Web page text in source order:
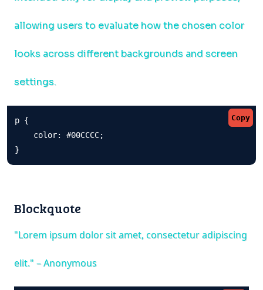
allowing users to evaluate how the chosen color
looks across different backgrounds and screen
settings.
Copy
p {
    color: #00CCCC;
}
Blockquote
"Lorem ipsum dolor sit amet, consectetur adipiscing
elit." – Anonymous